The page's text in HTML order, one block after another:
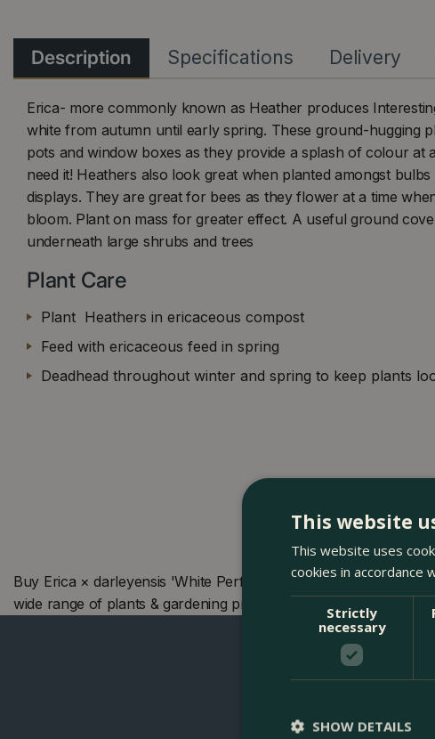
Description Specifications Delivery
Erica- more commonly known as Heather produces
white from autumn until early spring. These ground-hugging
pots and window boxes as they provide a splash of colour at
need it! Heathers also look great when planted amongst
displays. They are great for bees as they flower at a time
bloom. Plant on mass for greater effect. A useful ground
underneath large shrubs and trees
Plant Care
Plant Heathers in ericaceous compost
Feed with ericaceous feed in spring
Deadhead throughout winter and spring to keep plants
Buy Erica × darleyensis 'White Perfection' (Pot Size 12cm)
wide range of plants & gardening products. We also offer
This website
This website uses
cookies in accordance
Strictly
necessary
SHOW DETAILS